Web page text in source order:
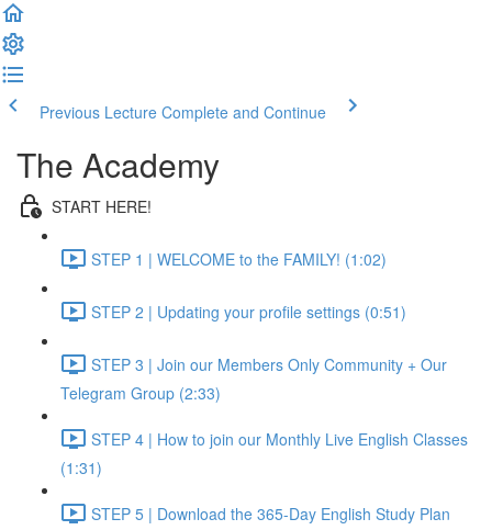
Previous Lecture Complete and Continue
The Academy
START HERE!
STEP 1 | WELCOME to the FAMILY! (1:02)
STEP 2 | Updating your profile settings (0:51)
STEP 3 | Join our Members Only Community + Our
Telegram Group (2:33)
STEP 4 | How to join our Monthly Live English Classes
(1:31)
STEP 5 | Download the 365-Day English Study Plan